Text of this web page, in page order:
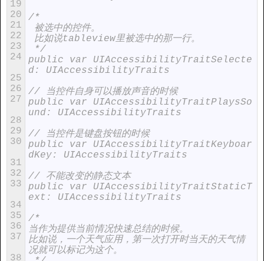
19
20
21
22
23
24
25
26
27
28
29
30
31
32
33
34
35
36
37
38
/*
被选中的控件。
比如说tableview里被选中的那一行。
*/
public var UIAccessibilityTraitSelecte
d: UIAccessibilityTraits
// 当控件自身可以播放声音的时候
public var UIAccessibilityTraitPlaysSo
und: UIAccessibilityTraits
// 当控件是键盘按钮的时候
public var UIAccessibilityTraitKeyboar
dKey: UIAccessibilityTraits
// 不能改变的静态文本
public var UIAccessibilityTraitStaticT
ext: UIAccessibilityTraits
/*
当作为提供当前情况快速总结的时候。
比如说，一个天气应用，第一次打开时当天的天气情
况就可以标记为这个。